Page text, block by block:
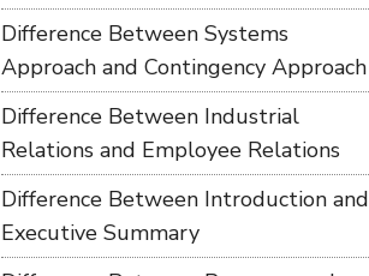
Difference Between Systems
Approach and Contingency Approach
Difference Between Industrial
Relations and Employee Relations
Difference Between Introduction and
Executive Summary